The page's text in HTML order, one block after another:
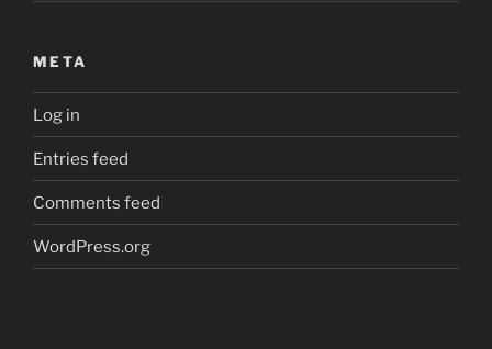
META
Log in
Entries feed
Comments feed
WordPress.org